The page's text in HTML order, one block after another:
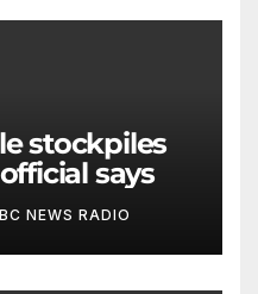
stockpiles
says
NEWS RADIO